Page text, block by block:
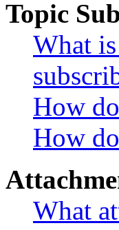
Topic
What
How
How
What